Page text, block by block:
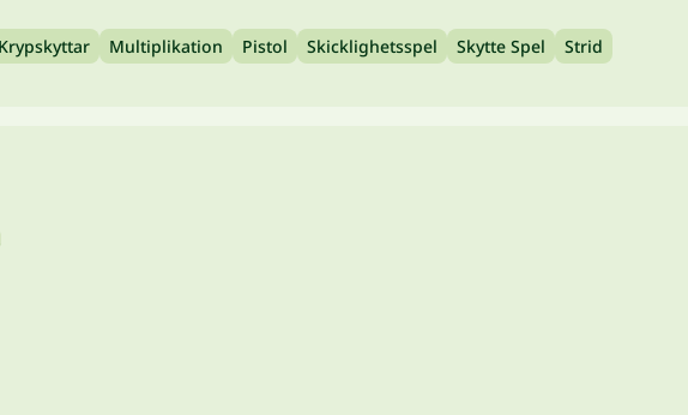
Krypskyttar Multiplikation Pistol Skicklighetsspel Skytte Spel Strid